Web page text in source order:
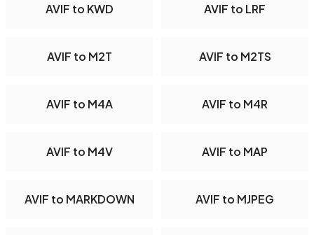
AVIF to KWD AVIF to LRF
AVIF to M2T AVIF to M2TS
AVIF to M4A AVIF to M4R
AVIF to M4V AVIF to MAP
AVIF to MARKDOWN AVIF to MJPEG